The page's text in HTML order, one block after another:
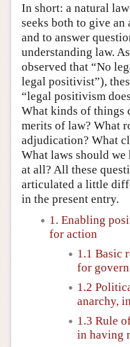
In short: a natural
seeks both to give
and to answer
understanding law.
observed that “No
legal positivist”),
“legal positivism
What kinds of things
merits of law? What
adjudication? What
What laws should we
at all? All these
articulated a little
in the present entry.
1. Enabling
for action
1.1 Basic
for
1.2
anarchy,
1.3 Rule
in having